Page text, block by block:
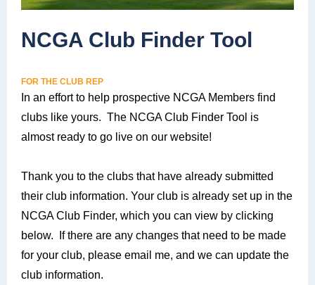
NCGA Club Finder Tool
FOR THE CLUB REP
In an effort to help prospective NCGA Members find
clubs like yours. The NCGA Club Finder Tool is
almost ready to go live on our website!
Thank you to the clubs that have already submitted
their club information. Your club is already set up in the
NCGA Club Finder, which you can view by clicking
below. If there are any changes that need to be made
for your club, please email me, and we can update the
club information.